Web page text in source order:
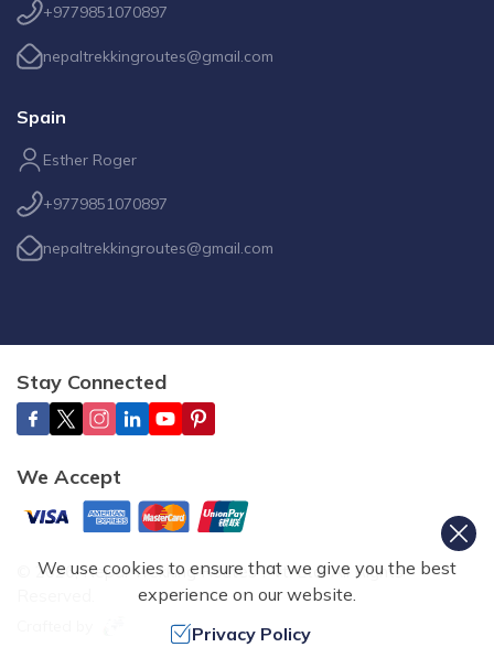
+9779851070897
nepaltrekkingroutes@gmail.com
Spain
Esther Roger
+9779851070897
nepaltrekkingroutes@gmail.com
Stay Connected
We Accept
2026,Nepal Trekking Routes Pvt. Ltd. All Rights
We use cookies to ensure that we give you the best
experience on our website.
Privacy Policy